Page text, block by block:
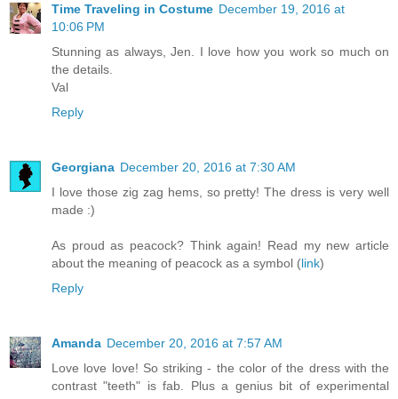
Time Traveling in Costume December 19, 2016 at
10:06 PM
Stunning as always, Jen. I love how you work so much on
the details.
Val
Reply
Georgiana December 20, 2016 at 7:30 AM
I love those zig zag hems, so pretty! The dress is very well
made :)
As proud as peacock? Think again! Read my new article
about the meaning of peacock as a symbol (link)
Reply
Amanda December 20, 2016 at 7:57 AM
Love love love! So striking - the color of the dress with the
contrast "teeth" is fab. Plus a genius bit of experimental